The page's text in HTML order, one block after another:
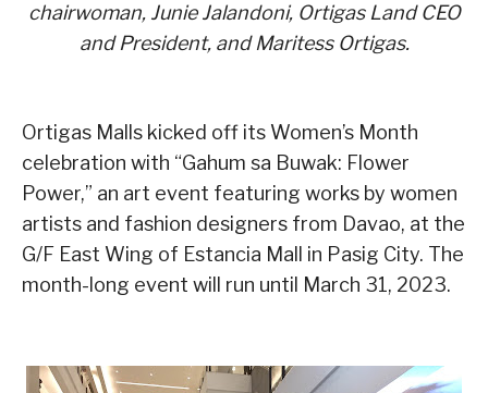
chairwoman, Junie Jalandoni, Ortigas Land CEO
and President, and Maritess Ortigas.
Ortigas Malls kicked off its Women’s Month
celebration with “Gahum sa Buwak: Flower
Power,” an art event featuring works by women
artists and fashion designers from Davao, at the
G/F East Wing of Estancia Mall in Pasig City. The
month-long event will run until March 31, 2023.